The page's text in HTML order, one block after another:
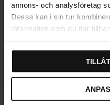
annons- och analysföretag
Dessa kan i sin tur
information som du har
69KR